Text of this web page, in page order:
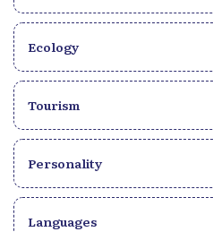
Ecology
Tourism
Personality
Languages